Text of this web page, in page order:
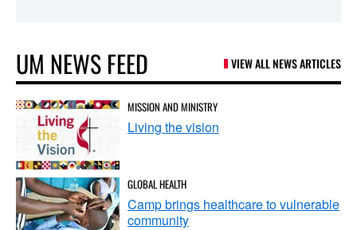
UM NEWS FEED VIEW ALL NEWS ARTICLES
MISSION AND MINISTRY
Living the vision
GLOBAL HEALTH
Camp brings healthcare to vulnerable
community